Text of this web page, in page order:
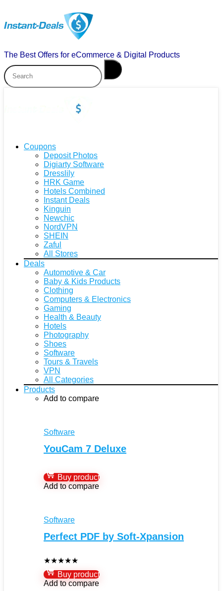
The Best Offers for eCommerce & Digital Products
Coupons
Deposit Photos
Digiarty Software
Dresslily
HRK Game
Hotels Combined
Instant Deals
Kinguin
Newchic
NordVPN
SHEIN
Zaful
All Stores
Deals
Automotive & Car
Baby & Kids Products
Clothing
Computers & Electronics
Gaming
Health & Beauty
Hotels
Photography
Shoes
Software
Tours & Travels
VPN
All Categories
Products
Add to compare
Software
YouCam 7 Deluxe
Buy product
Add to compare
Software
Perfect PDF by Soft-Xpansion
★★★★★
Buy product
Add to compare